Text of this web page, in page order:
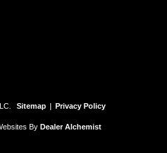
Sitemap | Privacy Policy
By Dealer Alchemist